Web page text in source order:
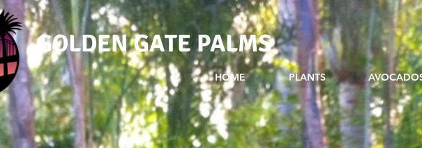
GOLDEN GATE PALMS
HOME PLANTS